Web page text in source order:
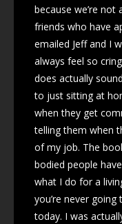
because we’re not
friends who have
emailed Jeff and I
always feel so
does actually
to just sitting at
when they get
telling them when
of my job. The
bodied people
what I do for a
you’re never
today. I was